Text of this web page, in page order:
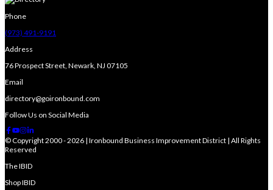
Phone
(973) 491-9191
Address
76 Prospect Street, Newark, NJ 07105
Email
directory@goironbound.com
Follow Us on Social Media
© Copyright 2000 - 2026 | Ironbound Business Improvement District | All Rights
Reserved
The IBID
Shop IBID